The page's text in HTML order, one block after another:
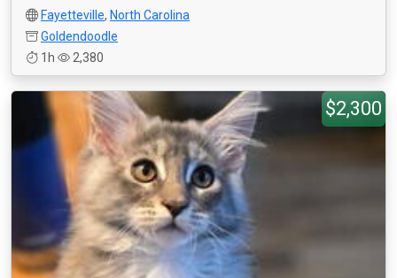
Fayetteville, North Carolina
Goldendoodle
1h
2,380
$2,300